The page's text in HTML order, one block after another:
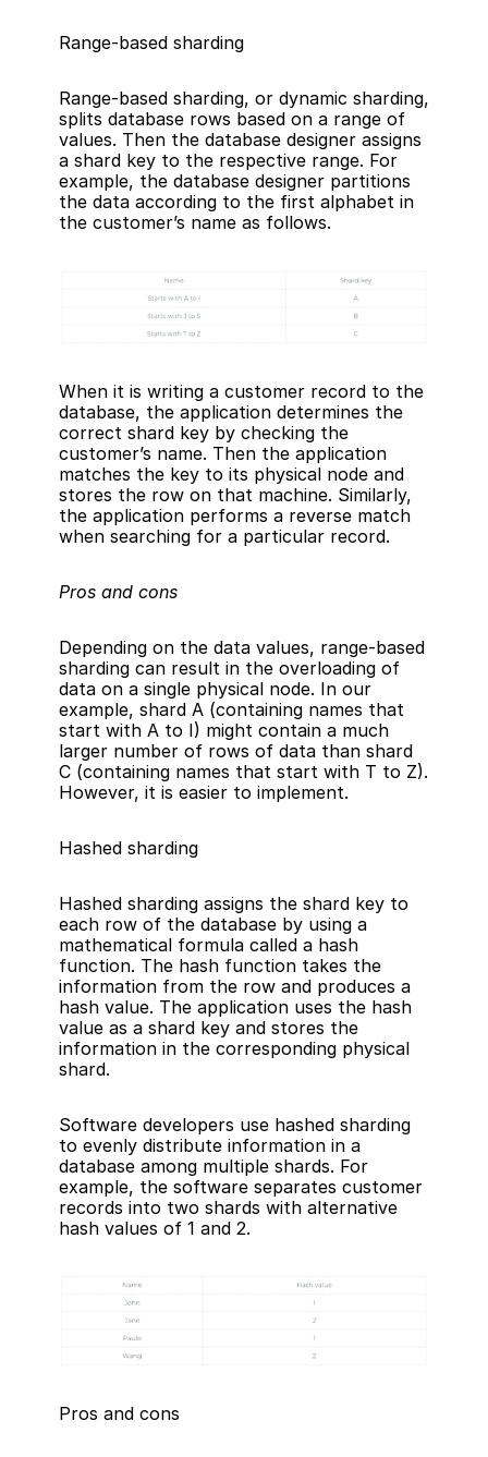
Range-based sharding
Range-based sharding, or dynamic sharding,
splits database rows based on a range of
values. Then the database designer assigns
a shard key to the respective range. For
example, the database designer partitions
the data according to the first alphabet in
the customer’s name as follows.
When it is writing a customer record to the
database, the application determines the
correct shard key by checking the
customer’s name. Then the application
matches the key to its physical node and
stores the row on that machine. Similarly,
the application performs a reverse match
when searching for a particular record.
Pros and cons
Depending on the data values, range-based
sharding can result in the overloading of
data on a single physical node. In our
example, shard A (containing names that
start with A to I) might contain a much
larger number of rows of data than shard
C (containing names that start with T to Z).
However, it is easier to implement.
Hashed sharding
Hashed sharding assigns the shard key to
each row of the database by using a
mathematical formula called a hash
function. The hash function takes the
information from the row and produces a
hash value. The application uses the hash
value as a shard key and stores the
information in the corresponding physical
shard.
Software developers use hashed sharding
to evenly distribute information in a
database among multiple shards. For
example, the software separates customer
records into two shards with alternative
hash values of 1 and 2.
Pros and cons